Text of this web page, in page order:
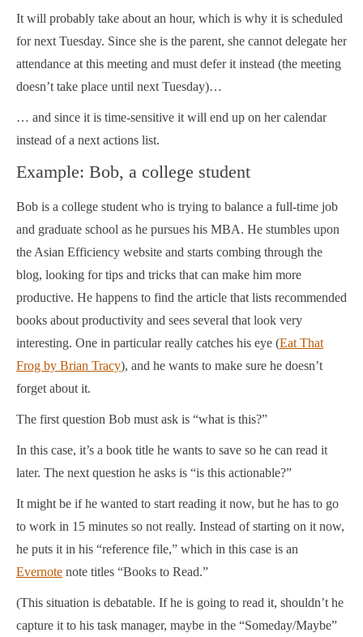
It will probably take about an hour, which is why it is scheduled
for next Tuesday. Since she is the parent, she cannot delegate her
attendance at this meeting and must defer it instead (the meeting
doesn’t take place until next Tuesday)…
… and since it is time-sensitive it will end up on her calendar
instead of a next actions list.
Example: Bob, a college student
Bob is a college student who is trying to balance a full-time job
and graduate school as he pursues his MBA. He stumbles upon
the Asian Efficiency website and starts combing through the
blog, looking for tips and tricks that can make him more
productive. He happens to find the article that lists recommended
books about productivity and sees several that look very
interesting. One in particular really catches his eye (Eat That
Frog by Brian Tracy), and he wants to make sure he doesn’t
forget about it.
The first question Bob must ask is “what is this?”
In this case, it’s a book title he wants to save so he can read it
later. The next question he asks is “is this actionable?”
It might be if he wanted to start reading it now, but he has to go
to work in 15 minutes so not really. Instead of starting on it now,
he puts it in his “reference file,” which in this case is an
Evernote note titles “Books to Read.”
(This situation is debatable. If he is going to read it, shouldn’t he
capture it to his task manager, maybe in the “Someday/Maybe”